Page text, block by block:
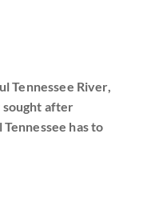
Tennessee River,
sought after
has to